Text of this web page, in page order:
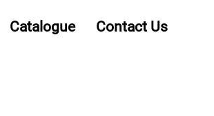
Catalogue Contact Us